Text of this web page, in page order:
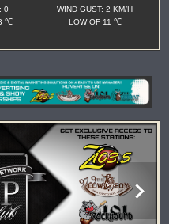
0
℃
WIND GUST: 2 KM/H
LOW OF 11 ℃